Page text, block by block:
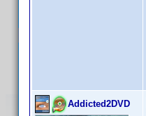
Addicted2DVD